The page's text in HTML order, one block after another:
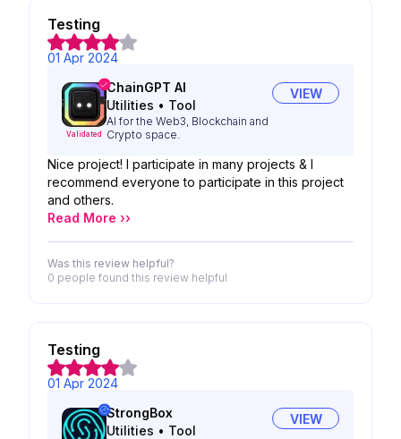
Testing
01 Apr 2024
Validated
ChainGPT AI
Utilities • Tool
AI for the Web3, Blockchain and
Crypto space.
VIEW
Nice project! I participate in many projects & I
recommend everyone to participate in this project
and others.
Read More ››
Was this review helpful?
0 people found this review helpful
Testing
01 Apr 2024
StrongBox
Utilities • Tool
VIEW